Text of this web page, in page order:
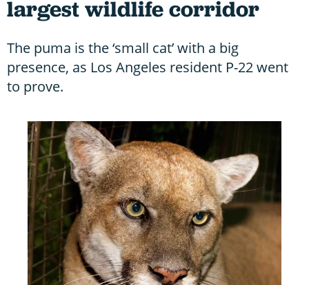
largest wildlife corridor
The puma is the ‘small cat’ with a big
presence, as Los Angeles resident P-22 went
to prove.